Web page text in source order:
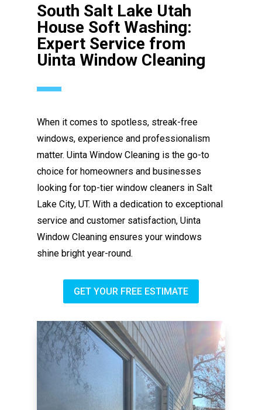
South Salt Lake Utah
House Soft Washing:
Expert Service from
Uinta Window Cleaning
When it comes to spotless, streak-free
windows, experience and professionalism
matter. Uinta Window Cleaning is the go-to
choice for homeowners and businesses
looking for top-tier window cleaners in Salt
Lake City, UT. With a dedication to exceptional
service and customer satisfaction, Uinta
Window Cleaning ensures your windows
shine bright year-round.
GET YOUR FREE ESTIMATE